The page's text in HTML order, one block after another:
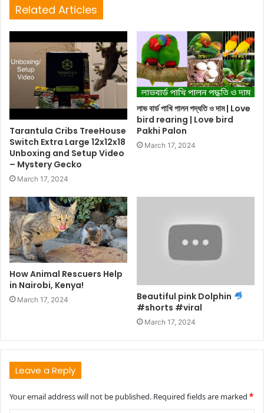
Related Articles
Tarantula Cribs TreeHouse
Switch Extra Large 12x12x18
Unboxing and Setup Video
– Mystery Gecko
March 17, 2024
লাভ বার্ড পাখি পালন পদ্ধতি ও দাম | Love
bird rearing | Love bird
Pakhi Palon
March 17, 2024
How Animal Rescuers Help
in Nairobi, Kenya!
March 17, 2024
Beautiful pink Dolphin
#shorts #viral
March 17, 2024
Leave a Reply
Your email address will not be published. Required fields are marked *